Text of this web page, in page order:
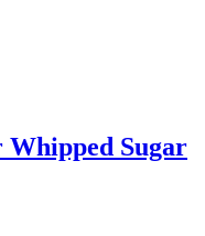
Whipped Sugar